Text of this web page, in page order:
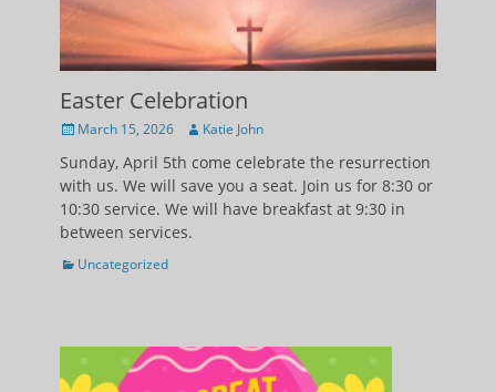
Easter Celebration
Posted
March 15, 2026 Author
Katie John
Sunday, April 5th come celebrate the resurrection
with us. We will save you a seat. Join us for 8:30 or
10:30 service. We will have breakfast at 9:30 in
between services.
Categories
Uncategorized